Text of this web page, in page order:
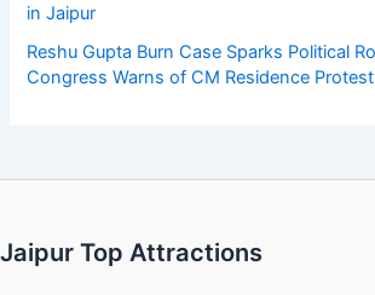
in Jaipur
Reshu Gupta Burn Case Sparks Political
Congress Warns of CM Residence Protest
Jaipur Top Attractions